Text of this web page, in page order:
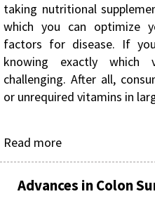
taking nutritional
which you can optimize
factors for disease. If
knowing exactly
challenging. After all,
or unrequired vitamins in
Read more
Advances in Colon